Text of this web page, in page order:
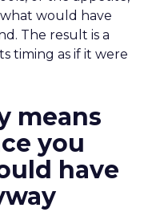
would have
The result is a
timing as if it were
means
you
have